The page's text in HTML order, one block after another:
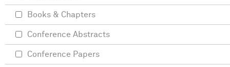
Books & Chapters
Conference Abstracts
Conference Papers